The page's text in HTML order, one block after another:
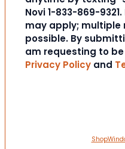
Novi 1-833-869-
may apply;
possible. By
am requesting to
Privacy Policy and